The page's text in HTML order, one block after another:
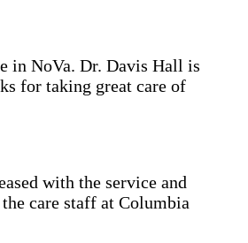
in NoVa. Dr. Davis Hall is
for taking great care of
with the service and
care staff at Columbia